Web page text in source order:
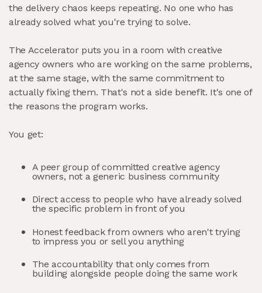
the delivery chaos keeps repeating. No one who has
already solved what you're trying to solve.
The Accelerator puts you in a room with creative
agency owners who are working on the same problems,
at the same stage, with the same commitment to
actually fixing them. That's not a side benefit. It's one of
the reasons the program works.
You get:
A peer group of committed creative agency
owners, not a generic business community
Direct access to people who have already solved
the specific problem in front of you
Honest feedback from owners who aren't trying
to impress you or sell you anything
The accountability that only comes from
building alongside people doing the same work